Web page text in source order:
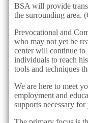
BSA will provide
the surrounding area.
Prevocational and
who may not yet be
center will continue to
individuals to reach
tools and techniques
We are here to meet
employment and
supports necessary for